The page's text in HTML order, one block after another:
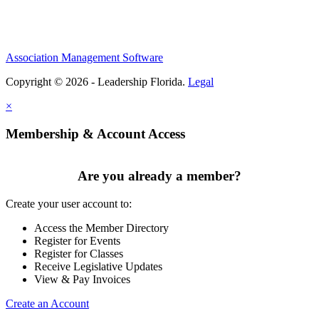
Association Management Software
Copyright © 2026 - Leadership Florida. Legal
×
Membership & Account Access
Are you already a member?
Create your user account to:
Access the Member Directory
Register for Events
Register for Classes
Receive Legislative Updates
View & Pay Invoices
Create an Account